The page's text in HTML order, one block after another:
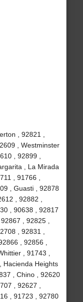
, 92821 ,
, Westminster
, 92899 ,
, La Mirada
, 91766 ,
, Guasti , 92878
, 92882 ,
, 90638 , 92817
, 92825 ,
, 92831 ,
, 92856 ,
, 91743 ,
Hacienda Heights
, Chino , 92620
, 92627 ,
, 91723 , 92780